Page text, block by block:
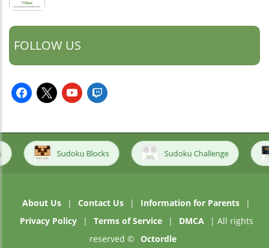
FOLLOW US
facebook
x youtube
twitch
Sudoku Blocks Sudoku Challenge
About Us | Contact Us | Information for Parents
|
Privacy Policy
| Terms of Service | DMCA
| All rights
reserved © Octordle